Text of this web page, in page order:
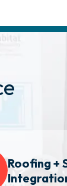
Roofing +